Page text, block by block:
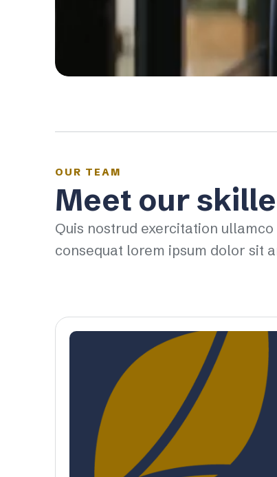
OUR TEAM
Meet our
Quis nostrud exercitation
consequat lorem ipsum dolor sit